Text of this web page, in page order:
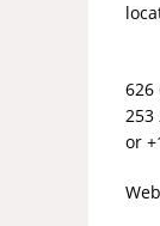
626
253
or